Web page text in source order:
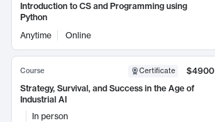
Introduction to CS and Programming using
Python
Anytime
Online
Course Certificate
$4900
Strategy, Survival, and Success in the Age of
Industrial AI
In person